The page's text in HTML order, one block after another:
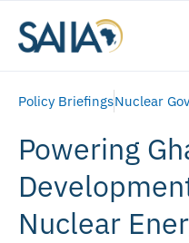
Policy BriefingsNuclear
Powering
Nuclear